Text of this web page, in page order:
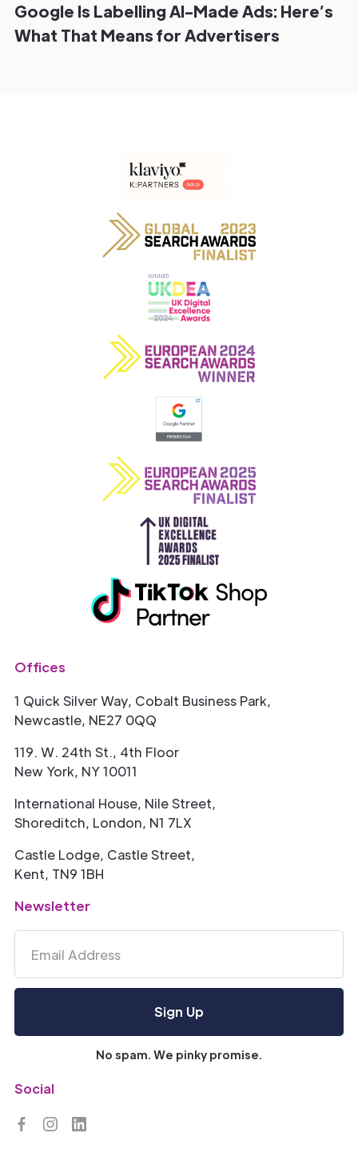
Google Is Labelling AI-Made Ads: Here’s
What That Means for Advertisers
Offices
1 Quick Silver Way, Cobalt Business Park,
Newcastle, NE27 0QQ
119. W. 24th St., 4th Floor
New York, NY 10011
International House, Nile Street,
Shoreditch, London, N1 7LX
Castle Lodge, Castle Street,
Kent, TN9 1BH
Newsletter
No spam. We pinky promise.
Social